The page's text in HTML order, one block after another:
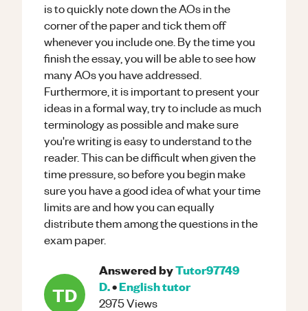
is to quickly note down the AOs in the
corner of the paper and tick them off
whenever you include one. By the time you
finish the essay, you will be able to see how
many AOs you have addressed.
Furthermore, it is important to present your
ideas in a formal way, try to include as much
terminology as possible and make sure
you're writing is easy to understand to the
reader. This can be difficult when given the
time pressure, so before you begin make
sure you have a good idea of what your time
limits are and how you can equally
distribute them among the questions in the
exam paper.
TD
Answered byTutor97749
D.•Englishtutor
2975Views